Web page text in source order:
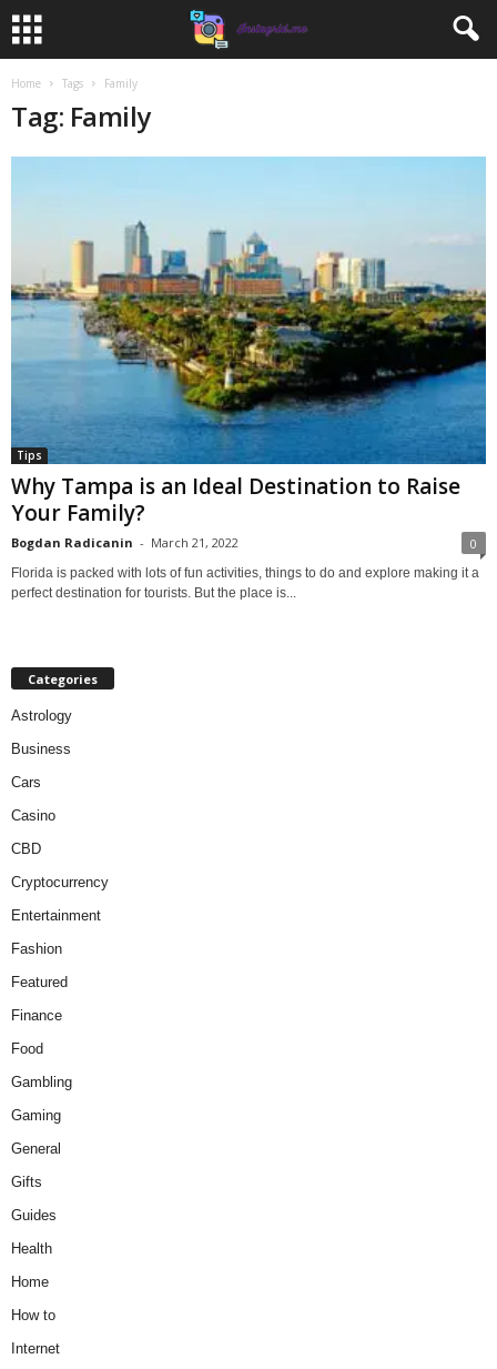
Home Tags Family
Tag: Family
Tips
Why Tampa is an Ideal Destination to Raise
Your Family?
Bogdan Radicanin - March 21, 2022 0
Florida is packed with lots of fun activities, things to do and explore making it a
perfect destination for tourists. But the place is...
Categories
Astrology
Business
Cars
Casino
CBD
Cryptocurrency
Entertainment
Fashion
Featured
Finance
Food
Gambling
Gaming
General
Gifts
Guides
Health
Home
How to
Internet